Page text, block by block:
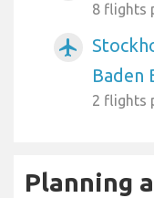
8 flights
airplanemode_active
Baden
2 flights
Planning